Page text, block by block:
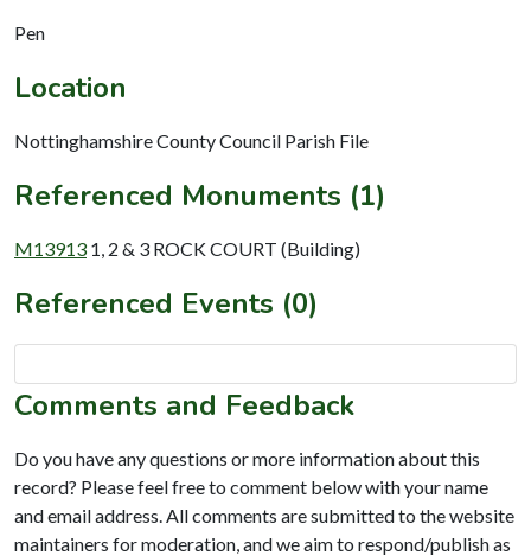
Pen
Location
Nottinghamshire County Council Parish File
Referenced Monuments (1)
M13913 1, 2 & 3 ROCK COURT (Building)
Referenced Events (0)
Comments and Feedback
Do you have any questions or more information about this
record? Please feel free to comment below with your name
and email address. All comments are submitted to the website
maintainers for moderation, and we aim to respond/publish as